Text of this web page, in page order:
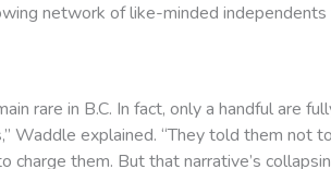
network of like-minded
rare in B.C. In fact, only a handful are
Waddle explained. “They told them not
charge them. But that narrative’s